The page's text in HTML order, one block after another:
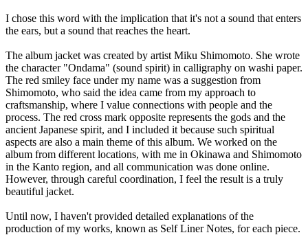
I chose this word with the implication that it's not a sound that enters
the ears, but a sound that reaches the heart.
The album jacket was created by artist Miku Shimomoto. She wrote
the character "Ondama" (sound spirit) in calligraphy on washi paper.
The red smiley face under my name was a suggestion from
Shimomoto, who said the idea came from my approach to
craftsmanship, where I value connections with people and the
process. The red cross mark opposite represents the gods and the
ancient Japanese spirit, and I included it because such spiritual
aspects are also a main theme of this album. We worked on the
album from different locations, with me in Okinawa and Shimomoto
in the Kanto region, and all communication was done online.
However, through careful coordination, I feel the result is a truly
beautiful jacket.
Until now, I haven't provided detailed explanations of the
production of my works, known as Self Liner Notes, for each piece.